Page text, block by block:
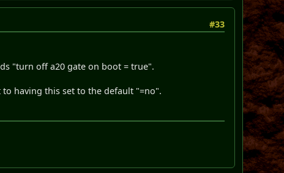
#33
"turn off a20 gate on boot = true".
having this set to the default "=no".